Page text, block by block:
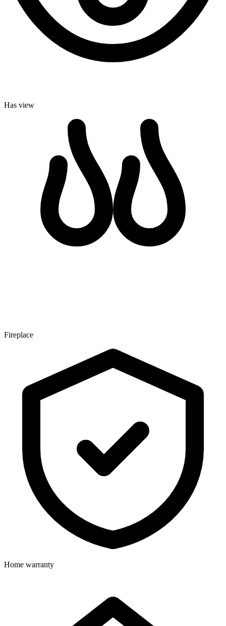
Has view
Fireplace
Home warranty